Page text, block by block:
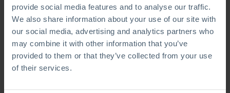
provide social media features and to analyse our traffic.
We also share information about your use of our site with
our social media, advertising and analytics partners who
may combine it with other information that you’ve
provided to them or that they’ve collected from your use
of their services.